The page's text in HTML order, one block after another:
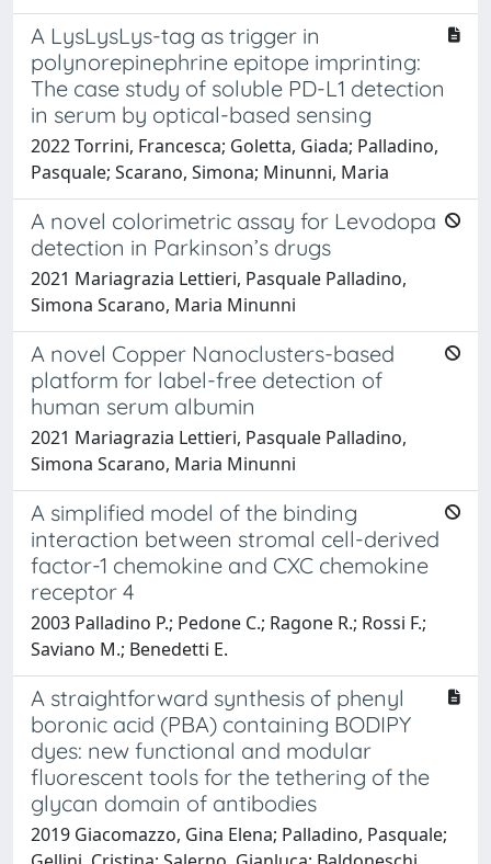
A LysLysLys-tag as trigger in
polynorepinephrine epitope imprinting:
The case study of soluble PD-L1 detection
in serum by optical-based sensing
2022 Torrini, Francesca; Goletta, Giada; Palladino,
Pasquale; Scarano, Simona; Minunni, Maria
A novel colorimetric assay for Levodopa
detection in Parkinson’s drugs
2021 Mariagrazia Lettieri, Pasquale Palladino,
Simona Scarano, Maria Minunni
A novel Copper Nanoclusters-based
platform for label-free detection of
human serum albumin
2021 Mariagrazia Lettieri, Pasquale Palladino,
Simona Scarano, Maria Minunni
A simplified model of the binding
interaction between stromal cell-derived
factor-1 chemokine and CXC chemokine
receptor 4
2003 Palladino P.; Pedone C.; Ragone R.; Rossi F.;
Saviano M.; Benedetti E.
A straightforward synthesis of phenyl
boronic acid (PBA) containing BODIPY
dyes: new functional and modular
fluorescent tools for the tethering of the
glycan domain of antibodies
2019 Giacomazzo, Gina Elena; Palladino, Pasquale;